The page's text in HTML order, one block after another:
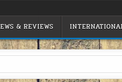
& REVIEWS